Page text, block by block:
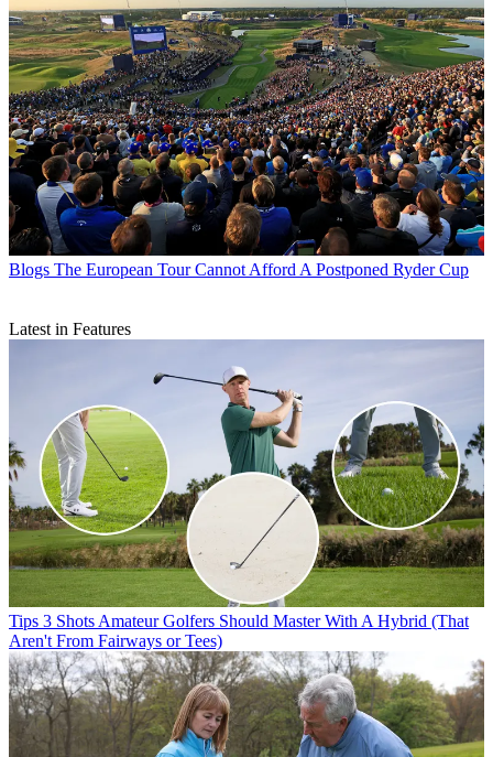
Blogs The European Tour Cannot Afford A Postponed Ryder Cup
Latest in Features
Tips 3 Shots Amateur Golfers Should Master With A Hybrid (That
Aren't From Fairways or Tees)